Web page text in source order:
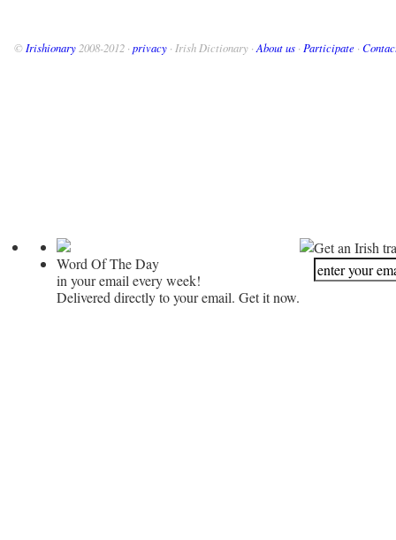
© Irishionary 2008-2012 · privacy · Irish Dictionary · About us · Participate ·
Word Of The Day
in your email every week!
Delivered directly to your email. Get it now.
Get an Irish